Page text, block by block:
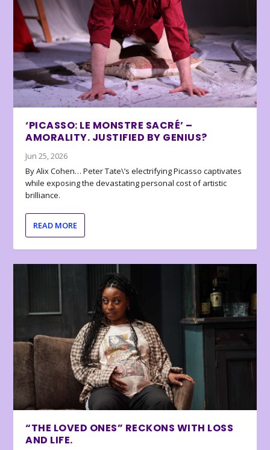
‘PICASSO: LE MONSTRE SACRÉ’ –
AMORALITY. JUSTIFIED BY GENIUS?
Jun 25, 2026
By Alix Cohen… Peter Tate\’s electrifying Picasso captivates
while exposing the devastating personal cost of artistic
brilliance.
READ MORE
“THE LOVED ONES” RECKONS WITH LOSS
AND LIFE.